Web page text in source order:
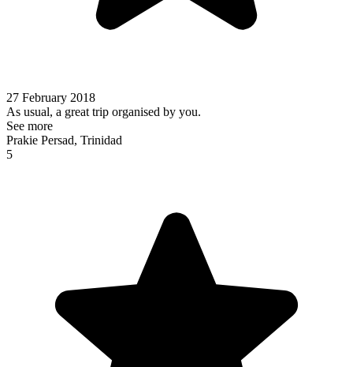
27 February 2018
As usual, a great trip organised by you.
See more
Prakie Persad, Trinidad
5